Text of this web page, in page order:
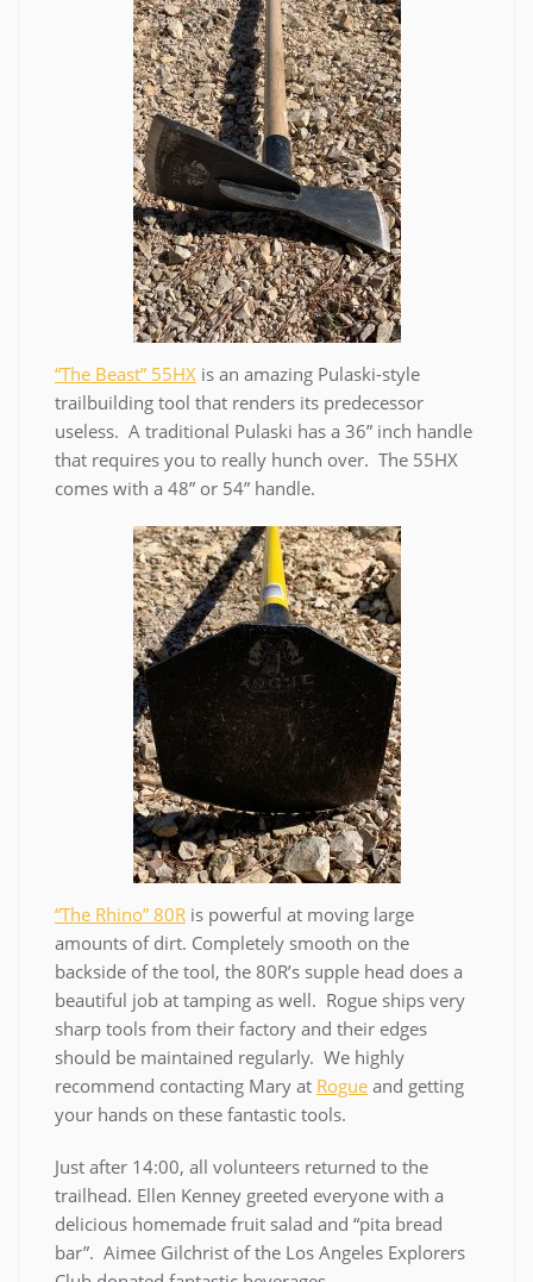
“The Beast” 55HX is an amazing Pulaski-style
trailbuilding tool that renders its predecessor
useless. A traditional Pulaski has a 36” inch handle
that requires you to really hunch over. The 55HX
comes with a 48” or 54” handle.
“The Rhino” 80R is powerful at moving large
amounts of dirt. Completely smooth on the
backside of the tool, the 80R’s supple head does a
beautiful job at tamping as well. Rogue ships very
sharp tools from their factory and their edges
should be maintained regularly. We highly
recommend contacting Mary at Rogue and getting
your hands on these fantastic tools.
Just after 14:00, all volunteers returned to the
trailhead. Ellen Kenney greeted everyone with a
delicious homemade fruit salad and “pita bread
bar”. Aimee Gilchrist of the Los Angeles Explorers